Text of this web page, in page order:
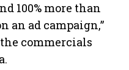
100% more than
an ad campaign,”
commercials